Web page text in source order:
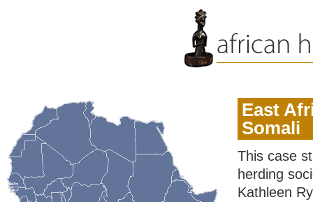
East
Somali
This case
herding
Kathleen